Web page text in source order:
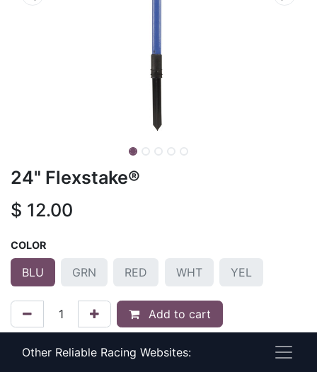
24" Flexstake®
$ 12.00
COLOR
BLU GRN RED WHT YEL
Add to cart
Add to wishlist
Other Reliable Racing Websites: